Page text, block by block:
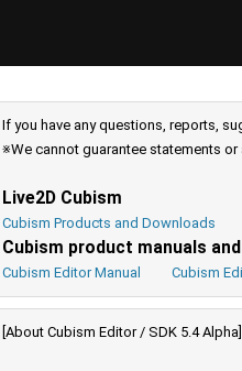
If you have any questions, reports,
※We cannot guarantee statements
Live2D Cubism
Cubism Products and Downloads
Cubism product manuals
Cubism Editor Manual Cubism
[About Cubism Editor / SDK 5.4